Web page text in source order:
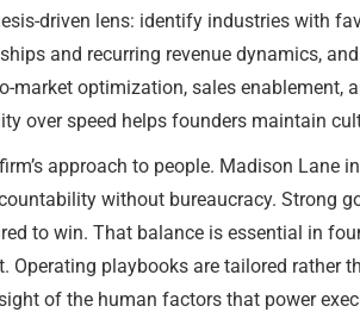
driven lens: identify industries with
and recurring revenue dynamics,
market optimization, sales
over speed helps founders maintain
approach to people. Madison
without bureaucracy. Strong
to win. That balance is essential in
Operating playbooks are tailored rather
of the human factors that power